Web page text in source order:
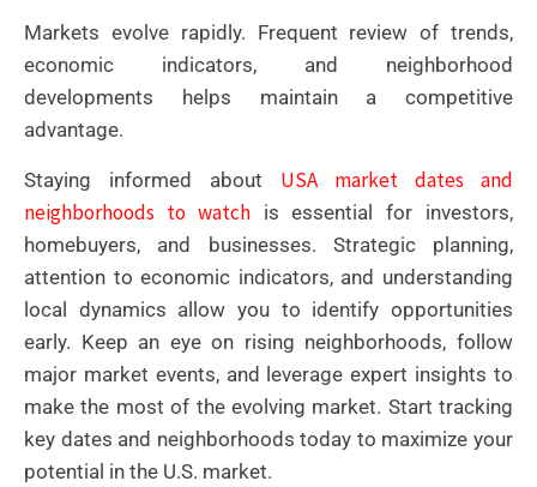
Markets evolve rapidly. Frequent review of trends,
economic indicators, and neighborhood
developments helps maintain a competitive
advantage.
Staying informed about USA market dates and
neighborhoods to watchis essential for investors,
homebuyers, and businesses. Strategic planning,
attention to economic indicators, and understanding
local dynamics allow you to identify opportunities
early. Keep an eye on rising neighborhoods, follow
major market events, and leverage expert insights to
make the most of the evolving market. Start tracking
key dates and neighborhoods today to maximize your
potential in the U.S. market.